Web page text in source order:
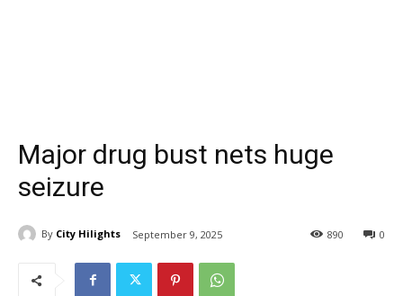
Major drug bust nets huge
seizure
By City Hilights September 9, 2025 0
890